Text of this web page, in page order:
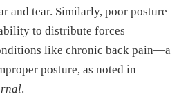
and tear. Similarly, poor posture
to distribute forces
like chronic back pain—a
posture, as noted in
.